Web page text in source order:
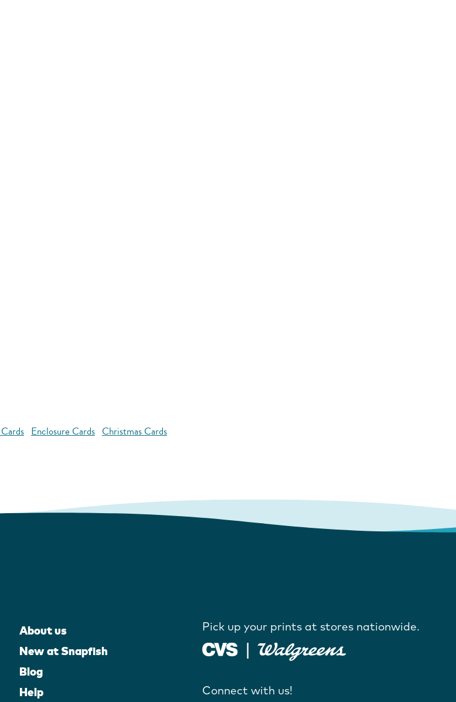
Enclosure Cards Christmas Cards
About us
New at Snapfish
Blog
Help
Pick up your prints at stores nationwide.
Connect with us!